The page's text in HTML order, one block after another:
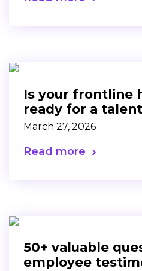
Is your frontline
ready for a
March 27, 2026
Read more
50+ valuable
employee